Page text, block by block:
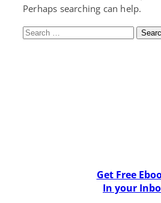
Perhaps searching can help.
Search
Get Free
In your